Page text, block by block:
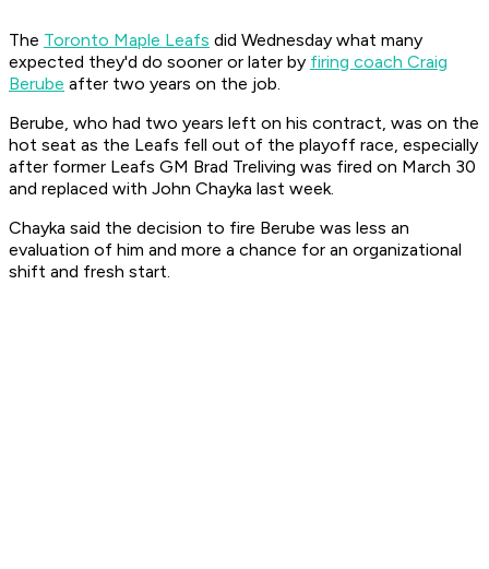
The Toronto Maple Leafs did Wednesday what many
expected they'd do sooner or later by firing coach Craig
Berube after two years on the job.
Berube, who had two years left on his contract, was on the
hot seat as the Leafs fell out of the playoff race, especially
after former Leafs GM Brad Treliving was fired on March 30
and replaced with John Chayka last week.
Chayka said the decision to fire Berube was less an
evaluation of him and more a chance for an organizational
shift and fresh start.